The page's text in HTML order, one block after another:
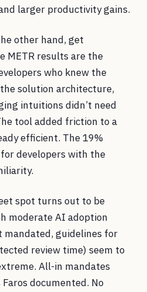
larger productivity gains.
other hand, get
METR results are the
who knew the
solution architecture,
intuitions didn’t need
tool added friction to a
efficient. The 19%
developers with the
spot turns out to be
moderate AI adoption
mandated, guidelines for
review time) seem to
All-in mandates
documented. No